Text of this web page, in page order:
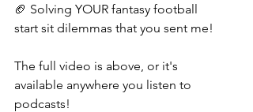
🏈 Solving YOUR fantasy football
start sit dilemmas that you sent me!
The full video is above, or it's
available anywhere you listen to
podcasts!